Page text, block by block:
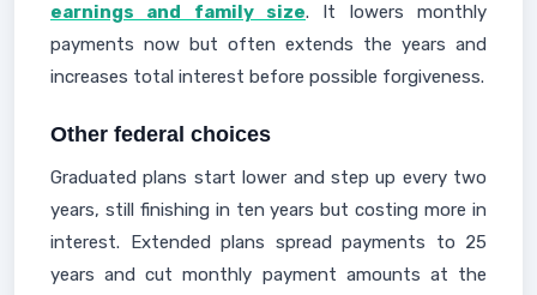
earnings and family size. It lowers monthly
payments now but often extends the years and
increases total interest before possible forgiveness.
Other federal choices
Graduated plans start lower and step up every two
years, still finishing in ten years but costing more in
interest. Extended plans spread payments to 25
years and cut monthly payment amounts at the